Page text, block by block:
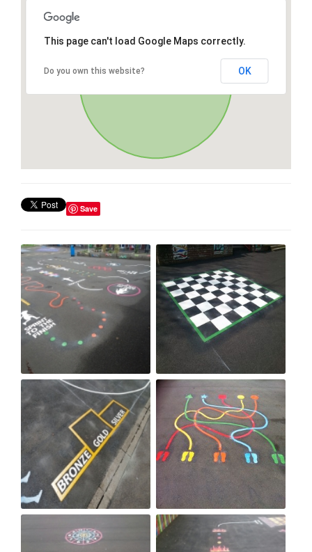
This page can't load Google Maps correctly.
Do you own this website? OK
Save